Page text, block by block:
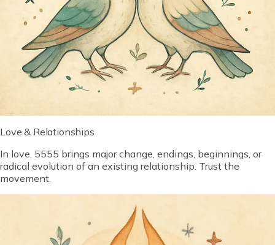
Love & Relationships
In love, 5555 brings major change, endings, beginnings, or
radical evolution of an existing relationship. Trust the
movement.